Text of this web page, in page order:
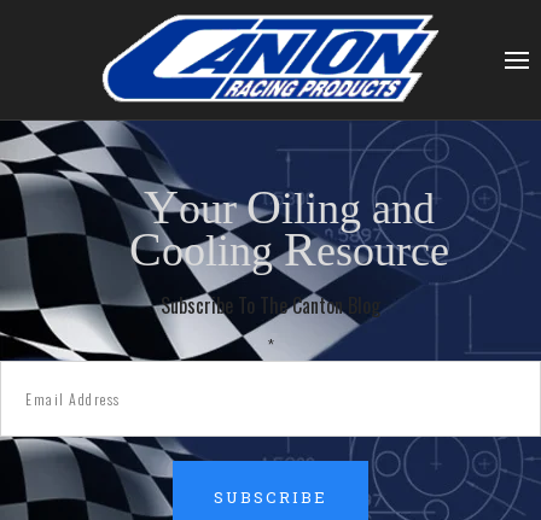
Your Oiling and
CoolingResource
Subscribe To The Canton Blog
*